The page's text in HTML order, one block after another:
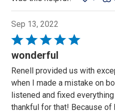
Sep 13, 2022
Rated
5
of
5
wonderful
Renell provided us with
when I made a mistake on
listened and fixed
thankful for that! Because of